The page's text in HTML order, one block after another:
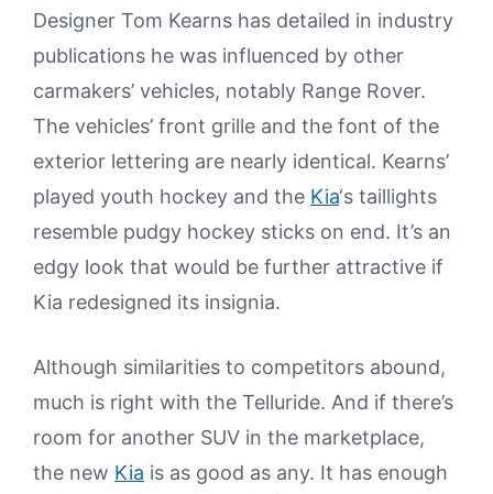
Designer Tom Kearns has detailed in industry
publications he was influenced by other
carmakers’ vehicles, notably Range Rover.
The vehicles’ front grille and the font of the
exterior lettering are nearly identical. Kearns’
played youth hockey and the Kia‘s taillights
resemble pudgy hockey sticks on end. It’s an
edgy look that would be further attractive if
Kia redesigned its insignia.
Although similarities to competitors abound,
much is right with the Telluride. And if there’s
room for another SUV in the marketplace,
the new Kia is as good as any. It has enough